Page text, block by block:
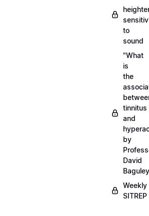
to
sound
"What
is
the
tinnitus
and
by
David
Baguley
Weekly
SITREP